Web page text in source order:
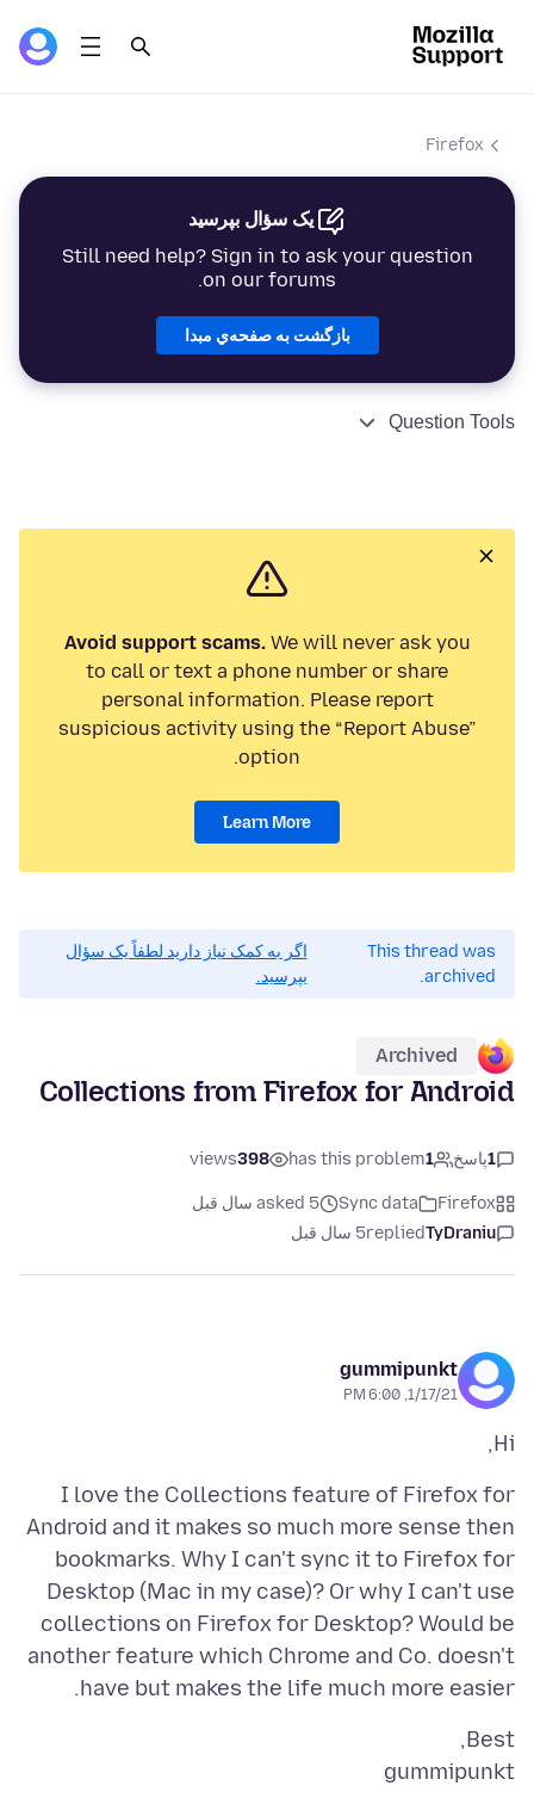
Firefox
یک سؤال بپرسید
Still need help? Sign in to ask your question
on our forums.
بازگشت به صفحه‌ي مبدا
Question Tools
Avoid support scams.We will never ask you
to call or text a phone number or share
personal information. Please report
suspicious activity using the “Report Abuse”
option.
Learn More
This thread was
archived.
اگر به کمک نیاز دارید لطفاً یک سؤال
بپرسید.
Archived
Collections from Firefox for Android
1پاسخ 1
has this problem
398
views
Firefox
Sync data
asked 5 سال قبل
TyDraniu
replied5 سال قبل
gummipunkt
1/17/21, 6:00 PM
Hi,
I love the Collections feature of Firefox for
Android and it makes so much more sense then
bookmarks. Why I can't sync it to Firefox for
Desktop (Mac in my case)? Or why I can't use
collections on Firefox for Desktop? Would be
another feature which Chrome and Co. doesn't
have but makes the life much more easier.
gummipunkt